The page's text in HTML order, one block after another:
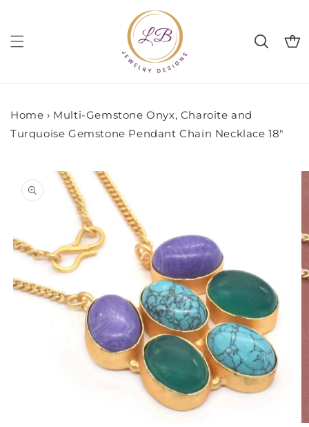
Cart
Home › Multi-Gemstone Onyx, Charoite and
Turquoise Gemstone Pendant Chain Necklace 18"
product
information